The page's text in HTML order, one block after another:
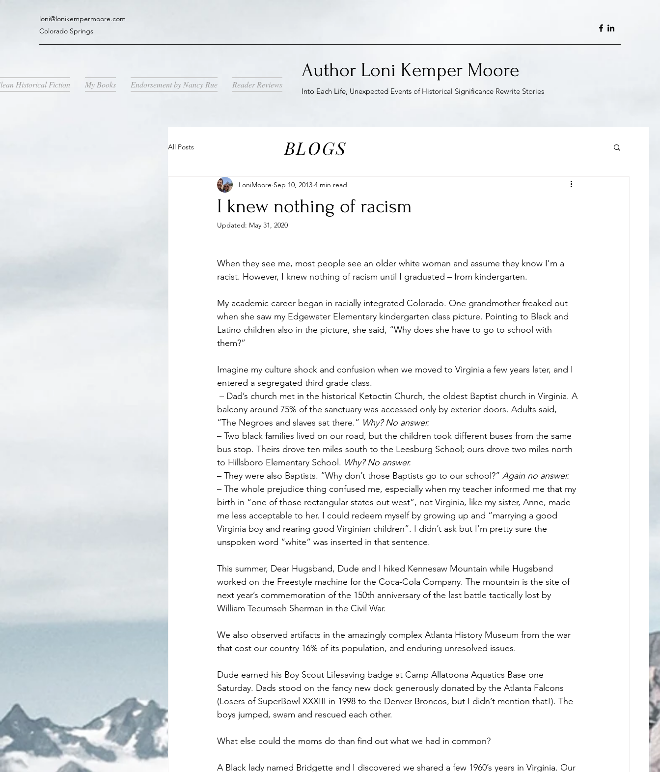
loni@lonikempermoore.com
Colorado Springs
Historical Fiction My Books Endorsement by Nancy Rue Reader Reviews
Author Loni Kemper Moore
Into Each Life, Unexpected Events of Historical Significance Rewrite Stories
All Posts
I knew nothing of racism
LoniMoore Sep 10, 2013 4 min read
Updated: May 31, 2020
When they see me, most people see an older white woman and assume they know I'm a
racist. However, I knew nothing of racism until I graduated – from kindergarten.
My academic career began in racially integrated Colorado. One grandmother freaked out
when she saw my Edgewater Elementary kindergarten class picture. Pointing to Black and
Latino children also in the picture, she said, “Why does she have to go to school with
them?”
Imagine my culture shock and confusion when we moved to Virginia a few years later, and I
entered a segregated third grade class.
balcony around 75% of the sanctuary was accessed only by exterior doors. Adults said,
“The Negroes and slaves sat there.” Why? No answer.
– Two black families lived on our road, but the children took different buses from the same
bus stop. Theirs drove ten miles south to the Leesburg School; ours drove two miles north
to Hillsboro Elementary School. Why? No answer.
– They were also Baptists. “Why don’t those Baptists go to our school?” Again no answer.
– The whole prejudice thing confused me, especially when my teacher informed me that my
birth in “one of those rectangular states out west”, not Virginia, like my sister, Anne, made
me less acceptable to her. I could redeem myself by growing up and “marrying a good
Virginia boy and rearing good Virginian children”. I didn’t ask but I’m pretty sure the
unspoken word “white” was inserted in that sentence.
This summer, Dear Hugsband, Dude and I hiked Kennesaw Mountain while Hugsband
worked on the Freestyle machine for the Coca-Cola Company. The mountain is the site of
next year’s commemoration of the 150th anniversary of the last battle tactically lost by
William Tecumseh Sherman in the Civil War.
We also observed artifacts in the amazingly complex Atlanta History Museum from the war
that cost our country 16% of its population, and enduring unresolved issues.
Dude earned his Boy Scout Lifesaving badge at Camp Allatoona Aquatics Base one
Saturday. Dads stood on the fancy new dock generously donated by the Atlanta Falcons
(Losers of SuperBowl XXXIII in 1998 to the Denver Broncos, but I didn’t mention that!). The
boys jumped, swam and rescued each other.
What else could the moms do than find out what we had in common?
A Black lady named Bridgette and I discovered we shared a few 1960’s years in Virginia. Our
BLOGS